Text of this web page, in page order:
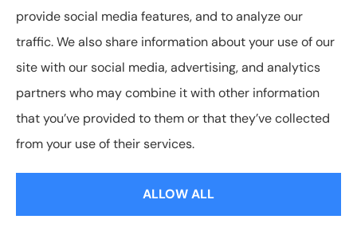
Kountze, Woodville, Buna, Vidor, Orange, Bridge City,
and Lumberton, as well as, all of Louisiana.
© Copyright 2026, Cravens Insurance Group LLC | Privacy Statement
Accessibility Statement
provide social media features, and to analyze our
traffic. We also share information about your use of our
site with our social media, advertising, and analytics
partners who may combine it with other information
that you’ve provided to them or that they’ve collected
from your use of their services.
ALLOW ALL